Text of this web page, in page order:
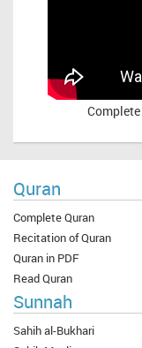
Complete
Quran
Complete Quran
Recitation of Quran
Quran in PDF
Read Quran
Sunnah
Sahih al-Bukhari